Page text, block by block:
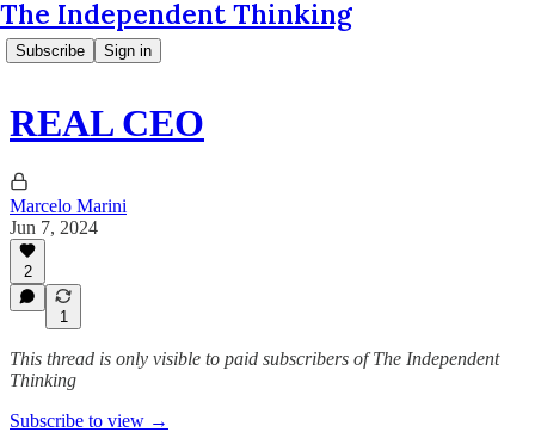
The Independent Thinking
Subscribe Sign in
REAL CEO
Marcelo Marini
Jun 7, 2024
2
1
This thread is only visible to paid subscribers of The Independent
Thinking
Subscribe to view →